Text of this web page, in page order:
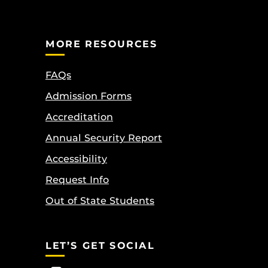
MORE RESOURCES
FAQs
Admission Forms
Accreditation
Annual Security Report
Accessibility
Request Info
Out of State Students
LET’S GET SOCIAL